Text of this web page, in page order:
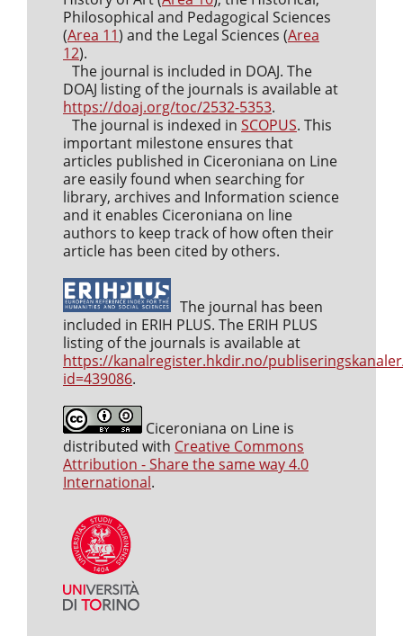
Philosophical and Pedagogical Sciences
(Area 11) and the Legal Sciences (Area
12).
The journal is included in DOAJ. The
DOAJ listing of the journals is available at
https://doaj.org/toc/2532-5353.
The journal is indexed in SCOPUS. This
important milestone ensures that
articles published in Ciceroniana on Line
are easily found when searching for
library, archives and Information science
and it enables Ciceroniana on line
authors to keep track of how often their
article has been cited by others.
The journal has been
included in ERIH PLUS. The ERIH PLUS
listing of the journals is available at
https://kanalregister.hkdir.no/
id=439086.
Ciceroniana on Line is
distributed with Creative Commons
Attribution - Share the same way 4.0
International.